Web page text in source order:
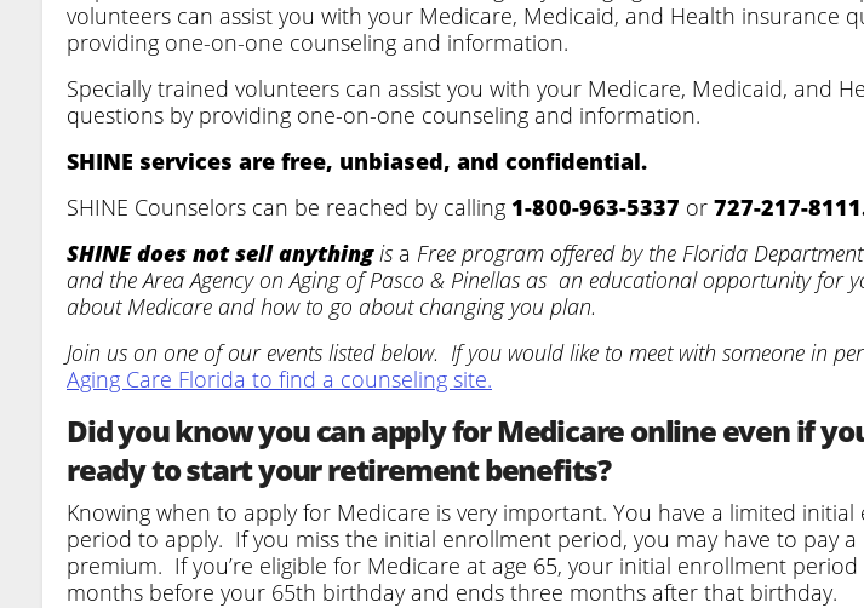
volunteers can assist you with your Medicare, Medicaid, and Health insurance
providing one-on-one counseling and information.
Specially trained volunteers can assist you with your Medicare, Medicaid, and
questions by providing one-on-one counseling and information.
SHINE services are free, unbiased, and confidential.
SHINE Counselors can be reached by calling 1-800-963-5337 or 727-217-
SHINE does not sell anythingis a Free program offered by the Florida
and the Area Agency on Aging of Pasco & Pinellas as an educational opportunity for
about Medicare and how to go about changing you plan.
Join us on one of our events listed below. If you would like to meet with someone in
Aging Care Florida to find a counseling site.
Did you know you can apply for Medicare online even if
ready to start your retirement benefits?
Knowing when to apply for Medicare is very important. You have a limited
period to apply. If you miss the initial enrollment period, you may have to pay
premium. If you’re eligible for Medicare at age 65, your initial enrollment
months before your 65th birthday and ends three months after that birthday.